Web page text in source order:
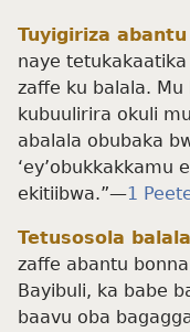
Tuyigiriza
naye
zaffe ku balala. Mu
kubuulirira okuli
abalala obubaka
‘ey’obukkakkamu
ekitiibwa.”—1
Tetusosola balala
zaffe abantu
Bayibuli, ka babe
baavu oba